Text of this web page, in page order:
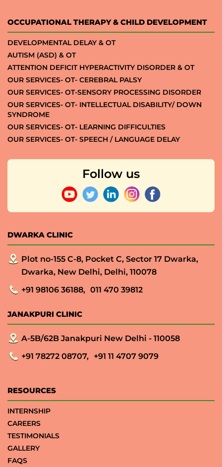
OCCUPATIONAL THERAPY & CHILD DEVELOPMENT
DEVELOPMENTAL DELAY & OT
AUTISM (ASD) & OT
ATTENTION DEFICIT HYPERACTIVITY DISORDER & OT
OUR SERVICES- OT- CEREBRAL PALSY
OUR SERVICES- OT-SENSORY PROCESSING DISORDER
OUR SERVICES- OT- INTELLECTUAL DISABILITY/ DOWN
SYNDROME
OUR SERVICES- OT- LEARNING DIFFICULTIES
OUR SERVICES- OT- SPEECH / LANGUAGE DELAY
Follow us
DWARKA CLINIC
Plot no-155 C-8, Pocket C, Sector 17 Dwarka,
Dwarka, New Delhi, Delhi, 110078
+91 98106 36188, 011 470 39812
JANAKPURI CLINIC
A-5B/62B Janakpuri New Delhi - 110058
+91 78272 08707, +91 11 4707 9079
RESOURCES
INTERNSHIP
CAREERS
TESTIMONIALS
GALLERY
FAQS